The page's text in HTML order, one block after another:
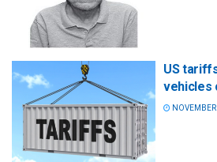
US
vehicles